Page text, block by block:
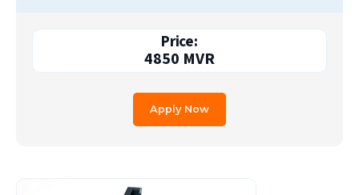
Price:
4850 MVR
Apply Now